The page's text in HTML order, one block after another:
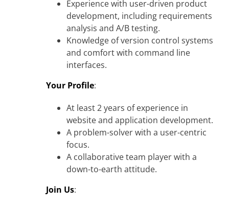
Experience with user-driven product
development, including requirements
analysis and A/B testing.
Knowledge of version control systems
and comfort with command line
interfaces.
Your Profile:
At least 2 years of experience in
website and application development.
A problem-solver with a user-centric
focus.
A collaborative team player with a
down-to-earth attitude.
Join Us: